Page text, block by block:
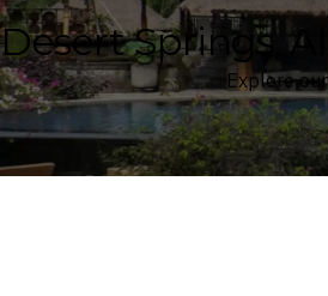
Desert Springs,
Explore